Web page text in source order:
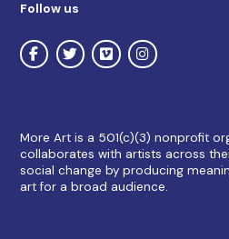
Follow us
More Art is a 501(c)(3) nonprofit
collaborates with artists across
social change by producing
art for a broad audience.